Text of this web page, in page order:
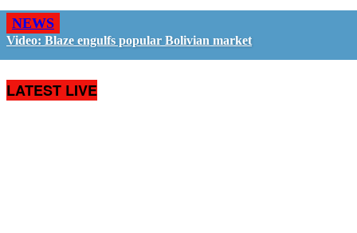
NEWS
Video: Blaze engulfs popular Bolivian market
LATEST LIVE